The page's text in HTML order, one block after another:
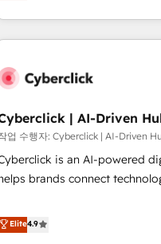
make HubSpot your
that are causing
customer experiences,
operations Key services: • CRM Implementation •
• RevOps &
agencies ⚙️ The strongest technical ability and
capabilities 💼 Consultative, long-term partners
will embed ourselves into
systems 🏢 We specialise in working with mid-market
with complex use cases 🏆 CRM Implementation,
Enablement, Custom
| AI-Driven
업 수행자: Cyberclick | AI-Driven
is an AI-powered
brands connect
across Spain,
companies in building
Elite4.9